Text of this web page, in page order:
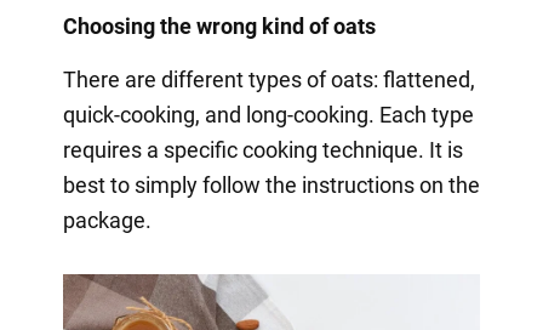
Choosing the wrong kind of oats
There are different types of oats: flattened,
quick-cooking, and long-cooking. Each type
requires a specific cooking technique. It is
best to simply follow the instructions on the
package.